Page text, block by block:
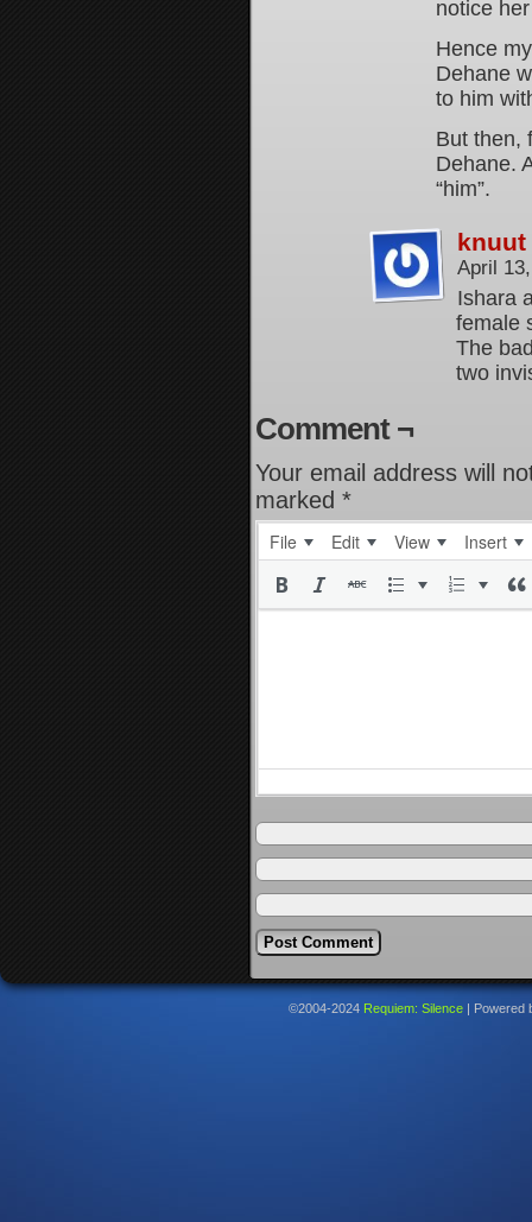
notice
Hence
Dehane
to him
But then,
Dehane.
“him”.
knuut
April
Ishara
female
The
two
Comment ¬
Your email address will
marked *
File Edit View Insert
©2004-2024 Requiem: Silence Powered